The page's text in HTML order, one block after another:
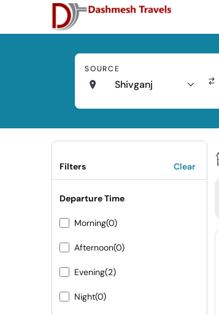
SOURCE
Shivganj
Filters Clear
Departure Time
Morning(0)
Afternoon(0)
Evening(2)
Night(0)